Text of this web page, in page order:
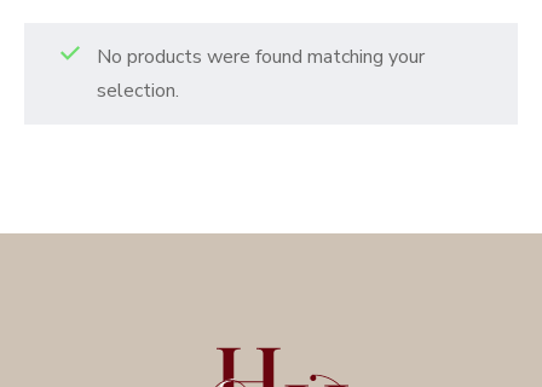
No products were found matching your
selection.